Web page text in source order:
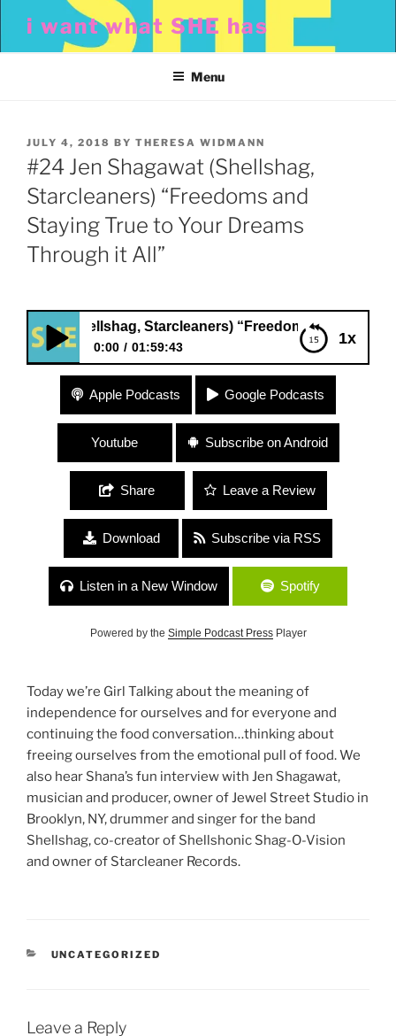
content
i want what SHE has
Menu
POSTED
ON
JULY 4, 2018 BY THERESA WIDMANN
#24 Jen Shagawat (Shellshag,
Starcleaners) “Freedoms and
Staying True to Your Dreams
Through it All”
1x
(Shellshag, Starcleaners) “Freedoms and Staying
0:00 01:59:43
#24 Jen Shagawat (Shellshag, Starcleaners)
“Freedoms and Staying True to Your Dreams
Through it All”
Apple Podcasts Google Podcasts
Youtube Subscribe on Android
Share Leave a Review
Download Subscribe via RSS
Listen in a New Window Spotify
Powered by the Simple Podcast PressPlayer
Today we’re Girl Talking about the meaning of
independence for ourselves and for everyone and
continuing the food conversation…thinking about
freeing ourselves from the emotional pull of food. We
also hear Shana’s fun interview with Jen Shagawat,
musician and producer, owner of Jewel Street Studio in
Brooklyn, NY, drummer and singer for the band
Shellshag, co-creator of Shellshonic Shag-O-Vision
and owner of Starcleaner Records.
CATEGORIES
UNCATEGORIZED
Leave a Reply